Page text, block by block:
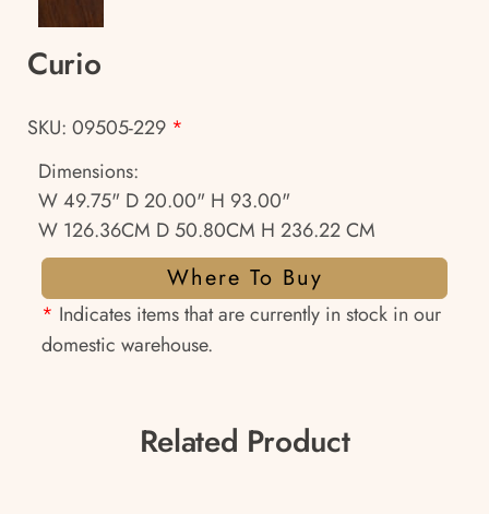
Curio
SKU: 09505-229 *
Dimensions:
W 49.75" D 20.00" H 93.00"
W 126.36CM D 50.80CM H 236.22 CM
Where To Buy
* Indicates items that are currently in stock in our
domestic warehouse.
Related Product